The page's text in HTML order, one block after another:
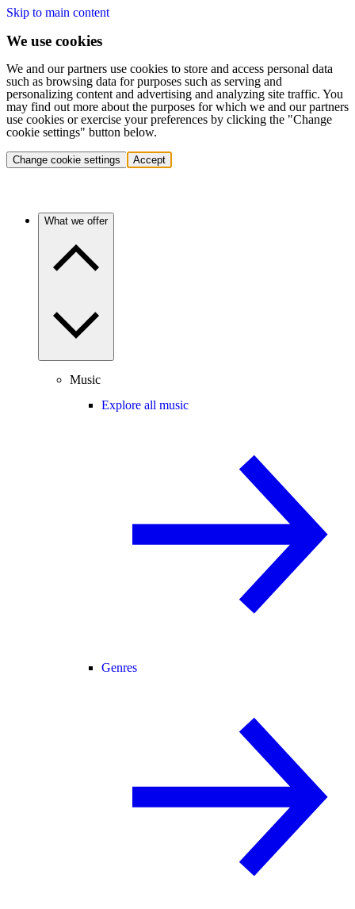
Skip to main content
We use cookies
We and our partners use cookies to store and access personal data
such as browsing data for purposes such as serving and
personalizing content and advertising and analyzing site traffic. You
may find out more about the purposes for which we and our partners
use cookies or exercise your preferences by clicking the "Change
cookie settings" button below.
Change cookie settings Accept
What we offer
Music
Explore all music
Genres